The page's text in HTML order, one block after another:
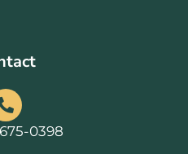
0398